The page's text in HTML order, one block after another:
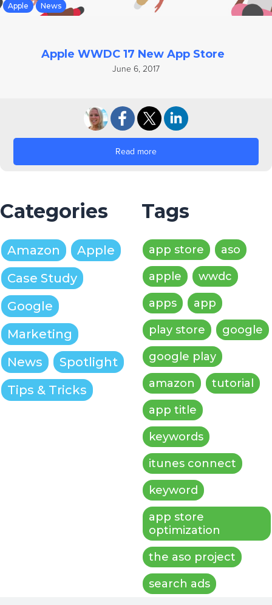
Apple News
Apple WWDC 17 New App Store
June 6, 2017
Read more
Categories
Amazon
Apple
Case Study
Google
Marketing
News
Spotlight
Tips & Tricks
Tags
app store
aso
apple
wwdc
apps
app
play store
google
google play
amazon
tutorial
app title
keywords
itunes connect
keyword
app store
optimization
the aso project
search ads